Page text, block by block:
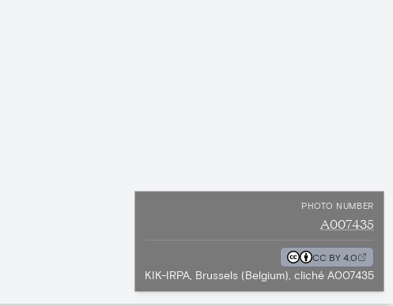
PHOTO NUMBER
A007435
CC BY 4.0
KIK-IRPA, Brussels (Belgium), cliché A007435